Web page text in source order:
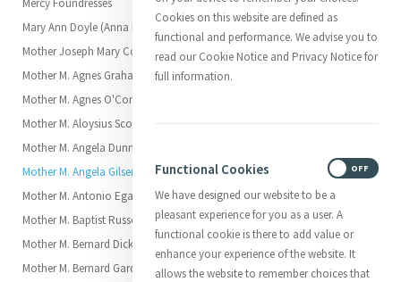
Mercy Foundresses
Mary Ann Doyle (Anna Maria)
Mother Joseph Mary Corcoran
Mother M. Agnes Graham (Charlotte)
Mother M. Agnes O'Connor (Mary)
Mother M. Aloysius Scott (Elizabeth Scott)
Mother M. Angela Dunne (Margaret)
Mother M. Angela Gilsenan (Brigid)
Mother M. Antonio Egan (Elizabeth)
Mother M. Baptist Russell (Katherine)
Mother M. Bernard Dickson (Julia)
Mother M. Bernard Garden (Margaret)
Cookies on this website are defined as
functional and performance. We advise you to
read our Cookie Notice and Privacy Notice for
full information.
Functional Cookies
We have designed our website to be a
pleasant experience for you as a user. A
functional cookie is there to add value or
enhance your experience of the website. It
allows the website to remember choices that
OFF